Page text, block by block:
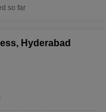
so far
Hyderabad